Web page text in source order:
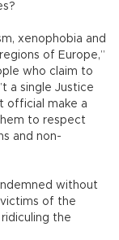
xenophobia and
of Europe,”
who claim to
a single Justice
official make a
to respect
and non-
without
of the
the